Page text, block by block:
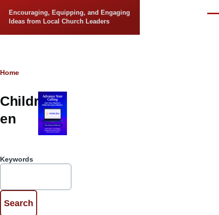
Encouraging, Equipping, and Engaging
Ideas from Local Church Leaders
Breadcrumb
Home
Childr
en
Keywords